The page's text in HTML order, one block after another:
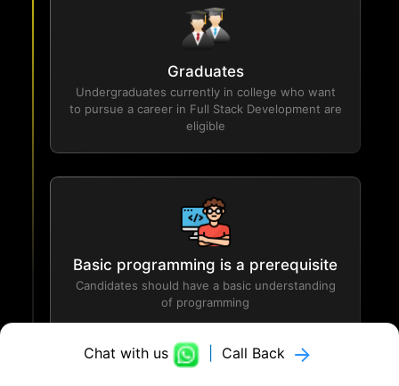
Graduates
Undergraduates currently in college who want
to pursue a career in Full Stack Development are
eligible
Basic programming is a prerequisite
Candidates should have a basic understanding
of programming
Chat with us Call Back